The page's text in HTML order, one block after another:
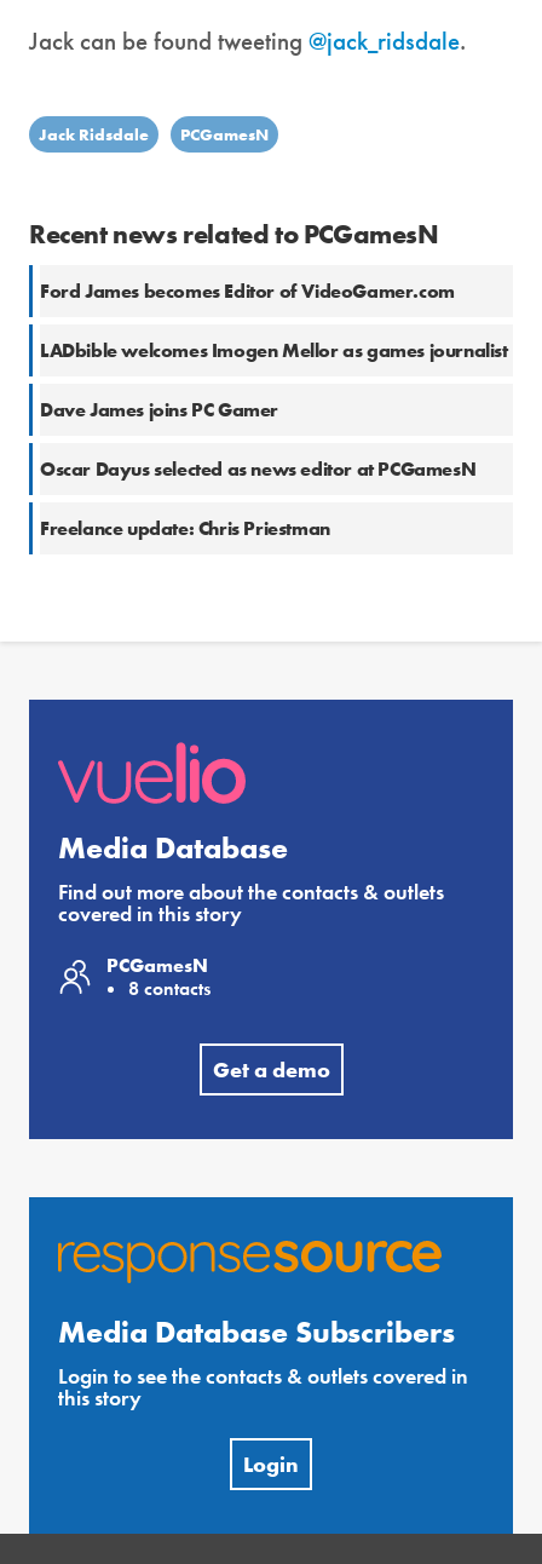
Jack can be found tweeting @jack_ridsdale.
Jack Ridsdale PCGamesN
Recent news related to PCGamesN
Ford James becomes Editor of VideoGamer.com
LADbible welcomes Imogen Mellor as games journalist
Dave James joins PC Gamer
Oscar Dayus selected as news editor at PCGamesN
Freelance update: Chris Priestman
Media Database
Find out more about the contacts & outlets
covered in this story
PCGamesN
8 contacts
Get a demo
Media Database Subscribers
Login to see the contacts & outlets covered in
this story
Login